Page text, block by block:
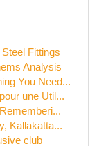
Fittings
Analysis
You Need...
une Util...
Kallakatta...
club